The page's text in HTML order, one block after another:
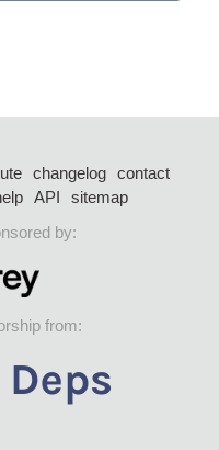
changelog
contact
API
sitemap
by:
from: